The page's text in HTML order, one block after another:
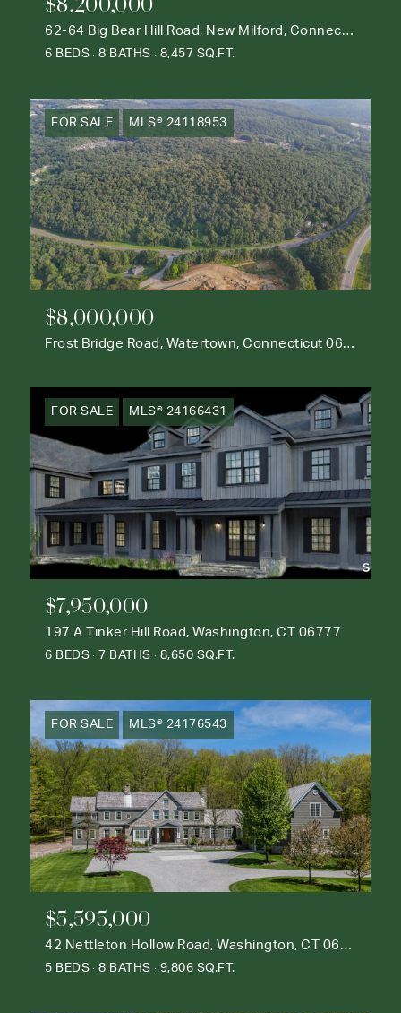
62-64 Big Bear Hill Road, New Milford, Connecticut 06776
6 BEDS 8 BATHS 8,457 SQ.FT.
FOR SALE MLS® 24118953
$8,000,000
Frost Bridge Road, Watertown, Connecticut 06795
FOR SALE MLS® 24166431
$7,950,000
197 A Tinker Hill Road, Washington, CT 06777
6 BEDS 7 BATHS 8,650 SQ.FT.
FOR SALE MLS® 24176543
$5,595,000
42 Nettleton Hollow Road, Washington, CT 06793
5 BEDS 8 BATHS 9,806 SQ.FT.